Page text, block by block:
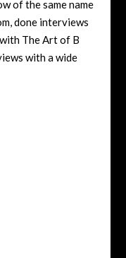
of the same name
done interviews
The Art of B
with a wide